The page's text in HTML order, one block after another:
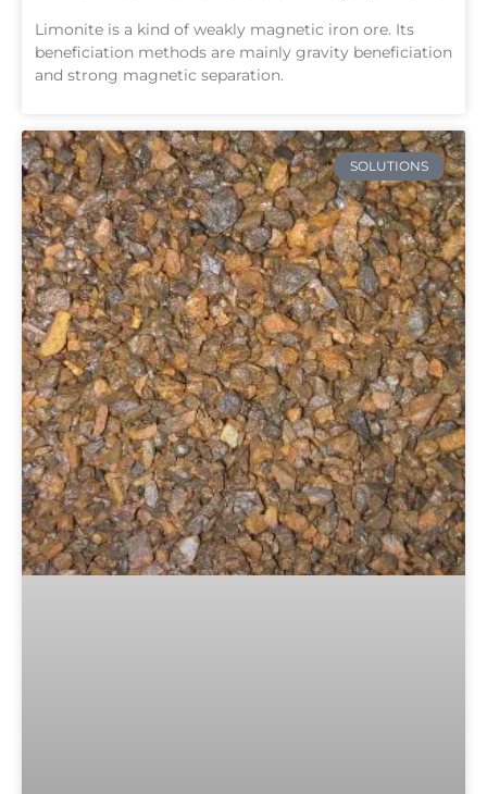
Limonite is a kind of weakly magnetic iron ore. Its
beneficiation methods are mainly gravity beneficiation
and strong magnetic separation.
SOLUTIONS